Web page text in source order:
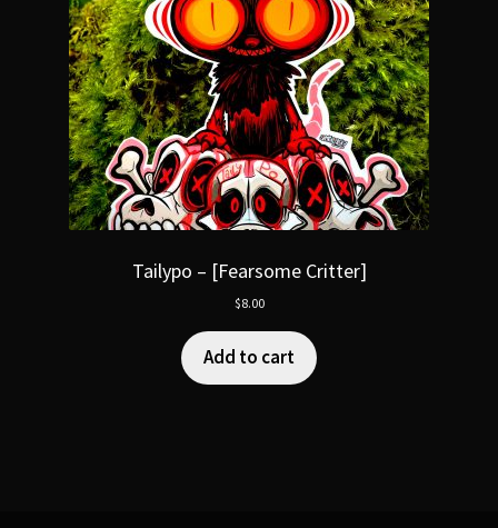
Tailypo – [Fearsome Critter]
$8.00
Add to cart